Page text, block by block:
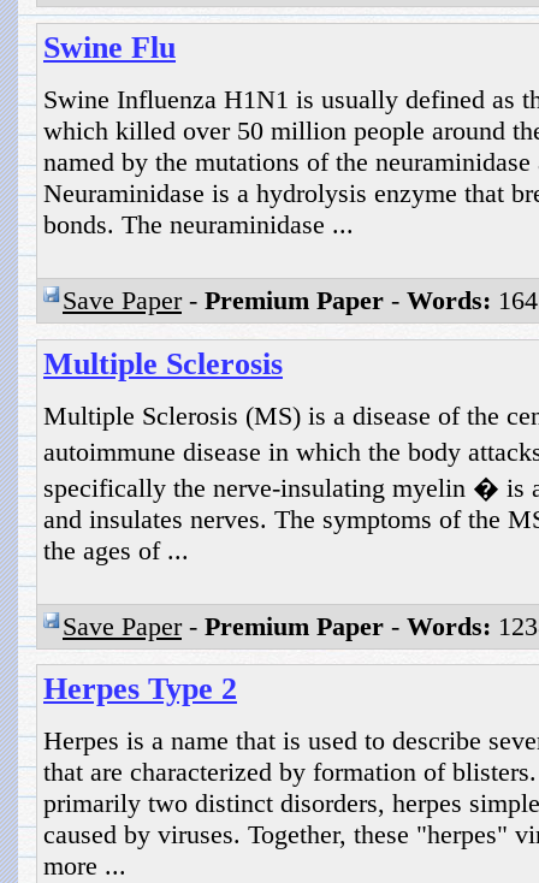
Swine Flu
Swine Influenza H1N1 is usually defined as
which killed over 50 million people around
named by the mutations of the
Neuraminidase is a hydrolysis enzyme that
bonds. The neuraminidase ...
Save Paper- Premium Paper - Words:
Multiple Sclerosis
Multiple Sclerosis (MS) is a disease of the
autoimmune disease in which the body
specifically the nerve-insulating myelin � is
and insulates nerves. The symptoms of the
the ages of ...
Save Paper- Premium Paper - Words:
Herpes Type 2
Herpes is a name that is used to describe
that are characterized by formation of
primarily two distinct disorders, herpes
caused by viruses. Together, these "herpes"
more ...